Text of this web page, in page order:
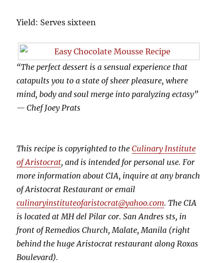
Yield: Serves sixteen
“The perfect dessert is a sensual experience that
catapults you to a state of sheer pleasure, where
mind, body and soul merge into paralyzing ectasy”
— Chef Joey Prats
This recipe is copyrighted to theCulinary Institute
of Aristocrat, and is intended for personal use. For
more information about CIA, inquire at any branch
of Aristocrat Restaurant or email
culinaryinstituteofaristocrat@yahoo.com. The CIA
is located at MH del Pilar cor. San Andres sts, in
front of Remedios Church, Malate, Manila (right
behind the huge Aristocrat restaurant along Roxas
Boulevard).